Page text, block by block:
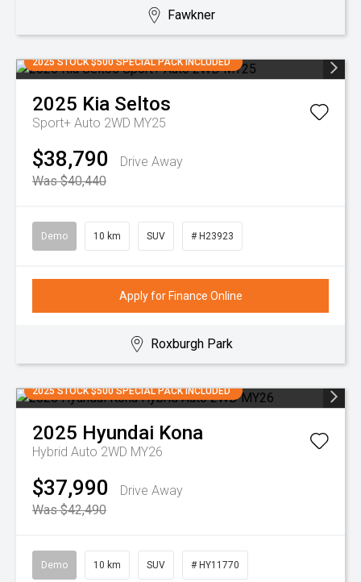
Fawkner
2025 STOCK $500 SPECIAL PACK INCLUDED
2025 Kia Seltos
Sport+ Auto 2WD MY25
$38,790
Drive Away
Was $40,440
Demo 10 km SUV # H23923
Apply for Finance Online
Roxburgh Park
2025 STOCK $500 SPECIAL PACK INCLUDED
2025 Hyundai Kona
Hybrid Auto 2WD MY26
$37,990
Drive Away
Was $42,490
Demo 10 km SUV # HY11770